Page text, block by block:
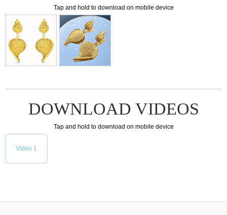
Tap and hold to download on mobile device
DOWNLOAD VIDEOS
Tap and hold to download on mobile device
Video 1